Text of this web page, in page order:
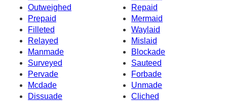
Outweighed
Repaid
Prepaid
Mermaid
Filleted
Waylaid
Relayed
Mislaid
Manmade
Blockade
Surveyed
Sauteed
Pervade
Forbade
Mcdade
Unmade
Dissuade
Cliched